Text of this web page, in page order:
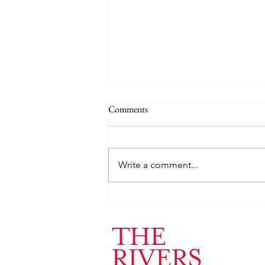
Massachusetts General Hospital
Comments
Write a comment...